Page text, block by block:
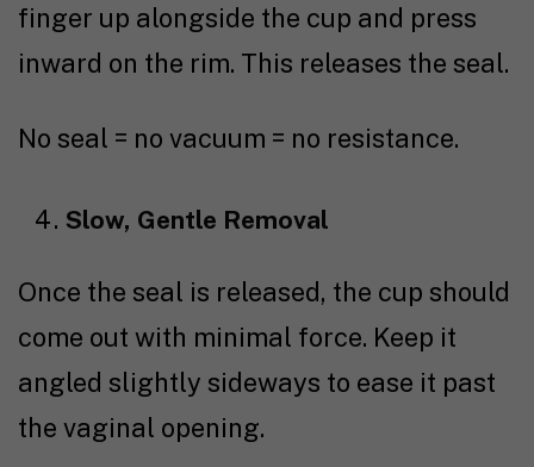
finger up alongside the cup and press
inward on the rim. This releases the seal.
No seal = no vacuum = no resistance.
Slow, Gentle Removal
Once the seal is released, the cup should
come out with minimal force. Keep it
angled slightly sideways to ease it past
the vaginal opening.